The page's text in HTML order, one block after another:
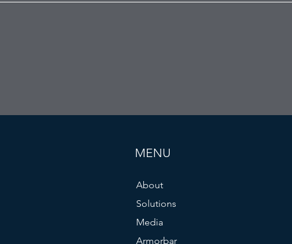
MENU
About
Solutions
Media
Armorbar